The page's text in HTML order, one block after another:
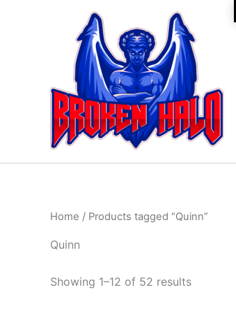
Home / Products tagged “Quinn”
Quinn
Showing 1–12 of 52 results